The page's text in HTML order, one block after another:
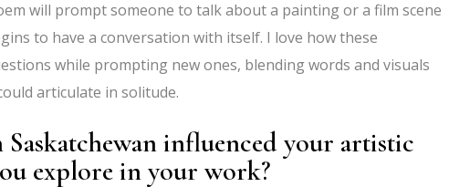
will prompt someone to talk about a painting or a film scene
to have a conversation with itself. I love how these
while prompting new ones, blending words and visuals
articulate in solitude.
influenced your artistic
explore in your work?